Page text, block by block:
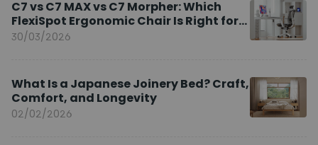
C7 vs C7 MAX vs C7 Morpher: Which
FlexiSpot Ergonomic Chair Is Right for
You?
30/03/2026
What Is a Japanese Joinery Bed? Craft,
Comfort, and Longevity
02/02/2026